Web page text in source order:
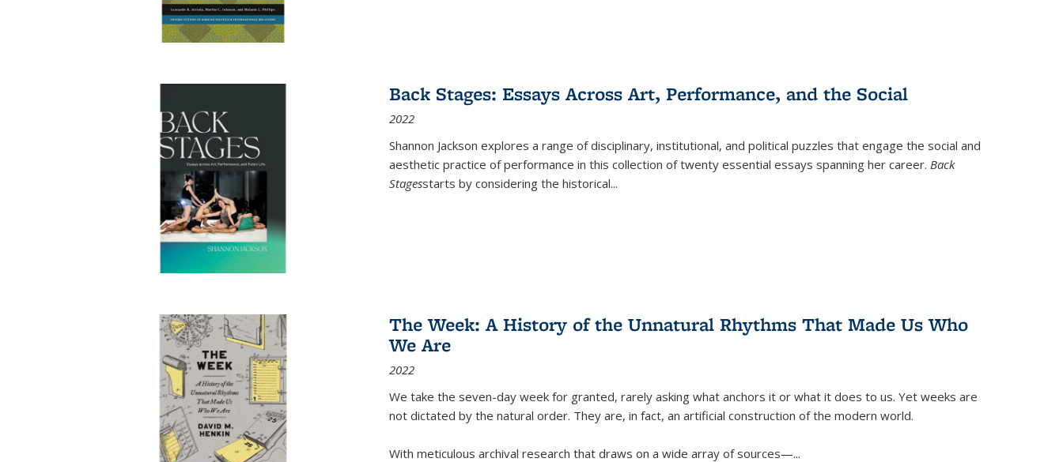
Back Stages: Essays Across Art, Performance, and the Social
2022
Shannon Jackson explores a range of disciplinary, institutional, and political puzzles that engage the social and
aesthetic practice of performance in this collection of twenty essential essays spanning her career. Back
Stagesstarts by considering the historical...
The Week: A History of the Unnatural Rhythms That Made Us Who
We Are
2022
We take the seven-day week for granted, rarely asking what anchors it or what it does to us. Yet weeks are
not dictated by the natural order. They are, in fact, an artificial construction of the modern world.
With meticulous archival research that draws on a wide array of sources—...